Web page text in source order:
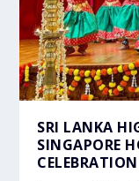
SRI LANKA
SINGAPORE